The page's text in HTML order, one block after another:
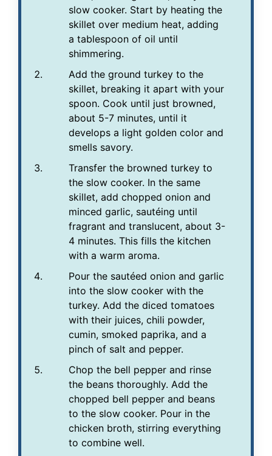
slow cooker. Start by heating the
skillet over medium heat, adding
a tablespoon of oil until
shimmering.
Add the ground turkey to the
skillet, breaking it apart with your
spoon. Cook until just browned,
about 5-7 minutes, until it
develops a light golden color and
smells savory.
Transfer the browned turkey to
the slow cooker. In the same
skillet, add chopped onion and
minced garlic, sautéing until
fragrant and translucent, about 3-
4 minutes. This fills the kitchen
with a warm aroma.
Pour the sautéed onion and garlic
into the slow cooker with the
turkey. Add the diced tomatoes
with their juices, chili powder,
cumin, smoked paprika, and a
pinch of salt and pepper.
Chop the bell pepper and rinse
the beans thoroughly. Add the
chopped bell pepper and beans
to the slow cooker. Pour in the
chicken broth, stirring everything
to combine well.